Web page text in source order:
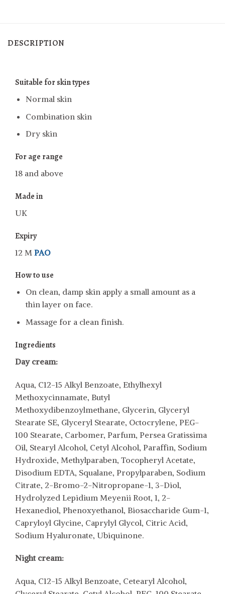
DESCRIPTION
Suitable forskin types
Normal skin
Combination skin
Dry skin
For age range
18 and above
Made in
UK
Expiry
12 M PAO
How to use
On clean, damp skin apply a small amount as a
thin layer on face.
Massage for a clean finish.
Ingredients
Day cream:
Aqua, C12-15 Alkyl Benzoate, Ethylhexyl
Methoxycinnamate, Butyl
Methoxydibenzoylmethane, Glycerin, Glyceryl
Stearate SE, Glyceryl Stearate, Octocrylene, PEG-
100 Stearate, Carbomer, Parfum, Persea Gratissima
Oil, Stearyl Alcohol, Cetyl Alcohol, Paraffin, Sodium
Hydroxide, Methylparaben, Tocopheryl Acetate,
Disodium EDTA, Squalane, Propylparaben, Sodium
Citrate, 2-Bromo-2-Nitropropane-1, 3-Diol,
Hydrolyzed Lepidium Meyenii Root, 1, 2-
Hexanediol, Phenoxyethanol, Biosaccharide Gum-1,
Capryloyl Glycine, Caprylyl Glycol, Citric Acid,
Sodium Hyaluronate, Ubiquinone.
Night cream:
Aqua, C12-15 Alkyl Benzoate, Cetearyl Alcohol,